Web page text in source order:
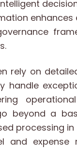
rely on
handle
beyond a
processing
and expense